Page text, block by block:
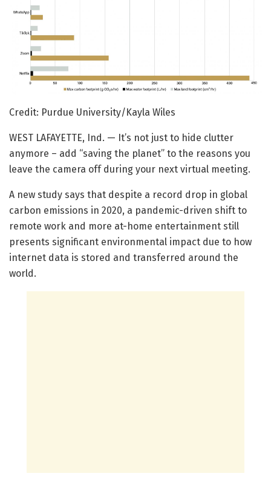
Credit: Purdue University/Kayla Wiles
WEST LAFAYETTE, Ind. — It’s not just to hide clutter
anymore – add “saving the planet” to the reasons you
leave the camera off during your next virtual meeting.
A new study says that despite a record drop in global
carbon emissions in 2020, a pandemic-driven shift to
remote work and more at-home entertainment still
presents significant environmental impact due to how
internet data is stored and transferred around the
world.